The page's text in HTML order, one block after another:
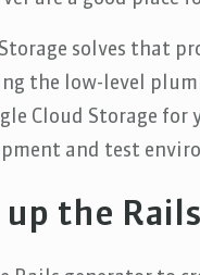
solves that
the low-level
Cloud Storage
and test
up the